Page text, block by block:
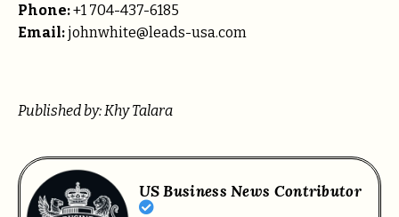
Phone:+1 704-437-6185
Email:johnwhite@leads-usa.com
Published by: Khy Talara
US Business News Contributor